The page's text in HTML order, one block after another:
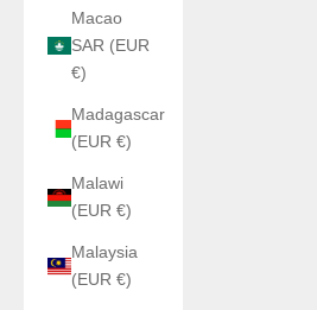
Macao
SAR (EUR
€)
Madagascar
(EUR €)
Malawi
(EUR €)
Malaysia
(EUR €)